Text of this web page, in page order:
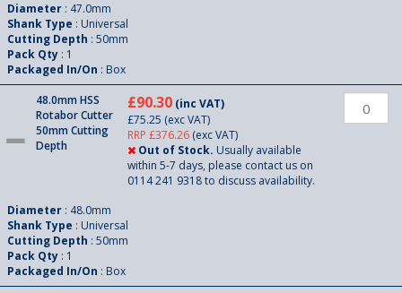
Diameter : 47.0mm
Shank Type : Universal
Cutting Depth : 50mm
Pack Qty : 1
Packaged In/On : Box
48.0mm HSS
Rotabor Cutter
50mm Cutting
Depth
£90.30 (inc VAT)
£75.25 (exc VAT)
RRP £376.26 (exc VAT)
Out of Stock. Usually available
within 5-7 days, please contact us on
0114 241 9318 to discuss availability.
Diameter : 48.0mm
Shank Type : Universal
Cutting Depth : 50mm
Pack Qty : 1
Packaged In/On : Box